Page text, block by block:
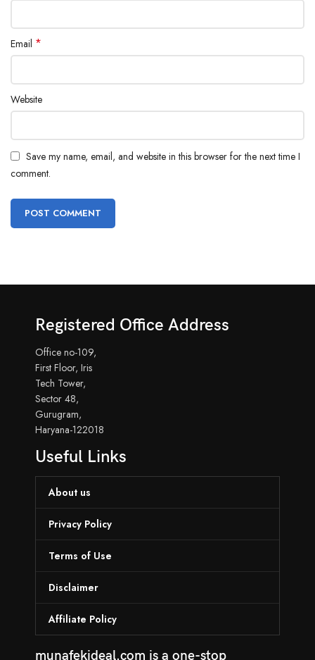
Email *
Website
Save my name, email, and website in this browser for the next time I
comment.
Registered Office Address
Office no-109,
First Floor, Iris
Tech Tower,
Sector 48,
Gurugram,
Haryana-122018
Useful Links
About us
Privacy Policy
Terms of Use
Disclaimer
Affiliate Policy
munafekideal.com is a one-stop